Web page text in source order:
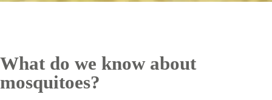
What do we know about
mosquitoes?